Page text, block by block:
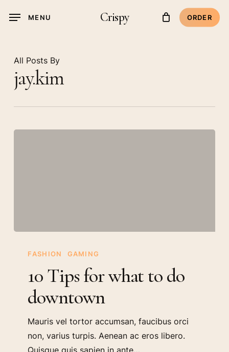
Crispy ORDER
MENU
All Posts By
jay.kim
Tips
what
downtown
FASHION GAMING
10 Tips for what to do
downtown
Mauris vel tortor accumsan, faucibus orci
non, varius turpis. Aenean ac eros libero.
Quisque quis sapien in ante…